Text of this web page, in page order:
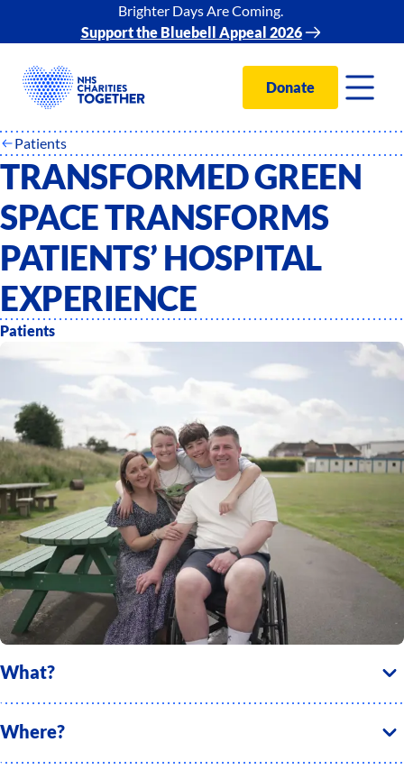
Brighter Days Are Coming.
Support the Bluebell Appeal 2026
Donate
Patients
TRANSFORMED GREEN
SPACE TRANSFORMS
PATIENTS’ HOSPITAL
EXPERIENCE
Patients
What?
Where?